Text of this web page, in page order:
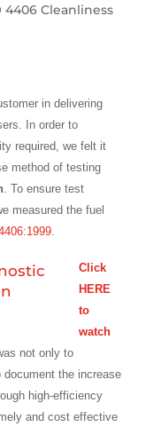
Cleanliness
in delivering
In order to
required, we felt it
method of testing
. To ensure test
measured the fuel
.
Click
HERE
to
watch
not only to
document the increase
high-efficiency
and cost effective